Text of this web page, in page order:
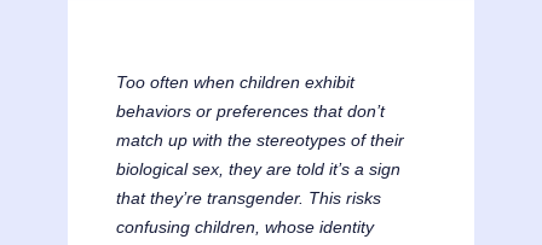
Too often when children exhibit
behaviors or preferences that don’t
match up with the stereotypes of their
biological sex, they are told it’s a sign
that they’re transgender. This risks
confusing children, whose identity